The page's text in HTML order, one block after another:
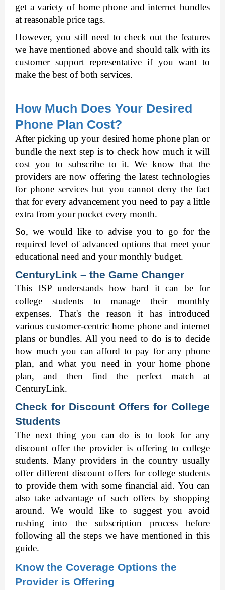
get a variety of home phone and internet bundles
at reasonable price tags.
However, you still need to check out the features
we have mentioned above and should talk with its
customer support representative if you want to
make the best of both services.
How Much Does Your Desired
Phone Plan Cost?
After picking up your desired home phone plan or
bundle the next step is to check how much it will
cost you to subscribe to it. We know that the
providers are now offering the latest technologies
for phone services but you cannot deny the fact
that for every advancement you need to pay a little
extra from your pocket every month.
So, we would like to advise you to go for the
required level of advanced options that meet your
educational need and your monthly budget.
CenturyLink – the Game Changer
This ISP understands how hard it can be for
college students to manage their monthly
expenses. That's the reason it has introduced
various customer-centric home phone and internet
plans or bundles. All you need to do is to decide
how much you can afford to pay for any phone
plan, and what you need in your home phone
plan, and then find the perfect match at
CenturyLink.
Check for Discount Offers for College
Students
The next thing you can do is to look for any
discount offer the provider is offering to college
students. Many providers in the country usually
offer different discount offers for college students
to provide them with some financial aid. You can
also take advantage of such offers by shopping
around. We would like to suggest you avoid
rushing into the subscription process before
following all the steps we have mentioned in this
guide.
Know the Coverage Options the
Provider is Offering